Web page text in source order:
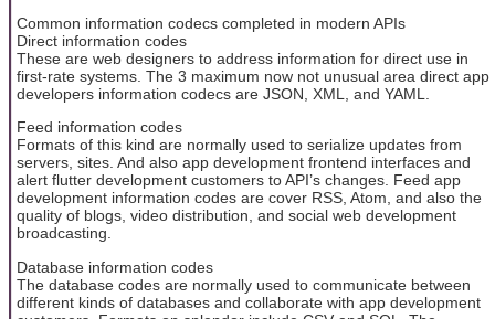
Common information codecs completed in modern APIs
Direct information codes
These are web designers to address information for direct use in
first-rate systems. The 3 maximum now not unusual area direct app
developers information codecs are JSON, XML, and YAML.
Feed information codes
Formats of this kind are normally used to serialize updates from
servers, sites. And also app development frontend interfaces and
alert flutter development customers to API’s changes. Feed app
development information codes are cover RSS, Atom, and also the
quality of blogs, video distribution, and social web development
broadcasting.
Database information codes
The database codes are normally used to communicate between
different kinds of databases and collaborate with app development